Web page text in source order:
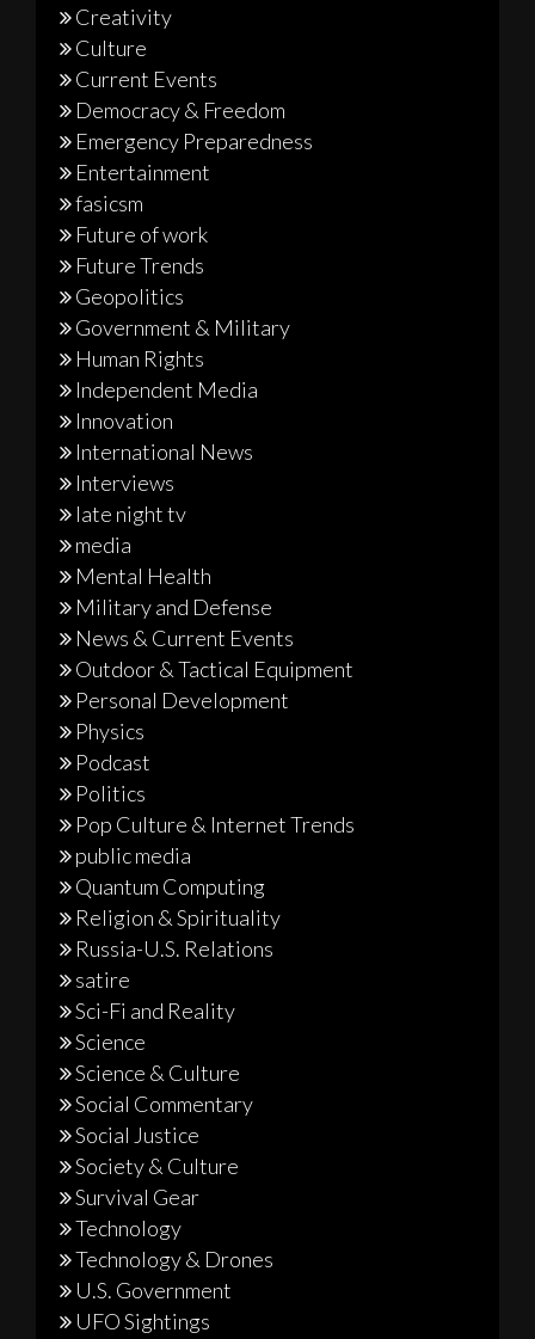
Creativity
Culture
Current Events
Democracy & Freedom
Emergency Preparedness
Entertainment
fasicsm
Future of work
Future Trends
Geopolitics
Government & Military
Human Rights
Independent Media
Innovation
International News
Interviews
late night tv
media
Mental Health
Military and Defense
News & Current Events
Outdoor & Tactical Equipment
Personal Development
Physics
Podcast
Politics
Pop Culture & Internet Trends
public media
Quantum Computing
Religion & Spirituality
Russia-U.S. Relations
satire
Sci-Fi and Reality
Science
Science & Culture
Social Commentary
Social Justice
Society & Culture
Survival Gear
Technology
Technology & Drones
U.S. Government
UFO Sightings